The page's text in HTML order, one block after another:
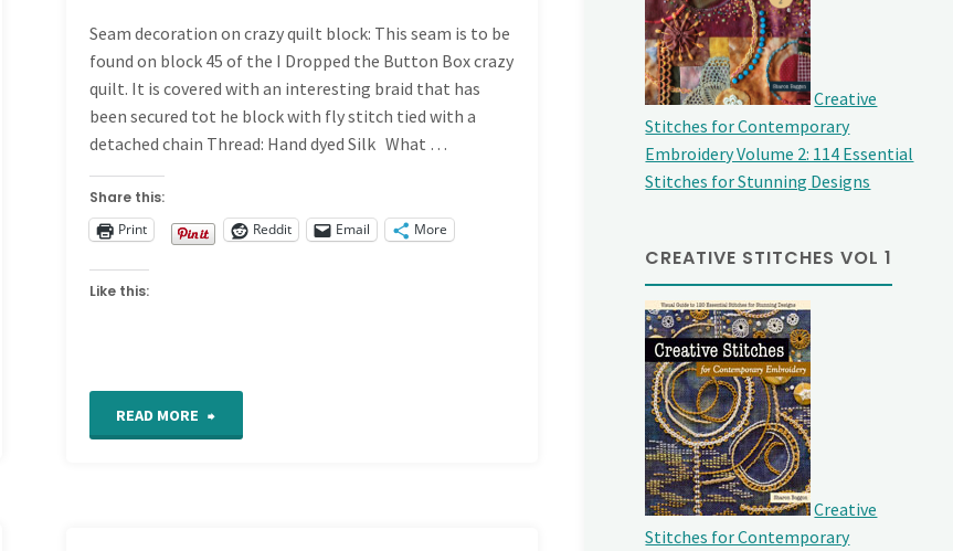
Band
467"
Seam decoration on crazy quilt block: This seam is to be
found on block 45 of the I Dropped the Button Box crazy
quilt. It is covered with an interesting braid that has
been secured tot he block with fly stitch tied with a
detached chain Thread: Hand dyed Silk What …
Share this:
Print
Reddit Email More
Like this:
READ MORE
Creative
Stitches for Contemporary
Embroidery Volume 2: 114 Essential
Stitches for Stunning Designs
CREATIVE STITCHES VOL 1
Creative
Stitches for Contemporary